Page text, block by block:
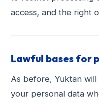
access, and the right
Lawful bases for
As before, Yuktan
your personal data